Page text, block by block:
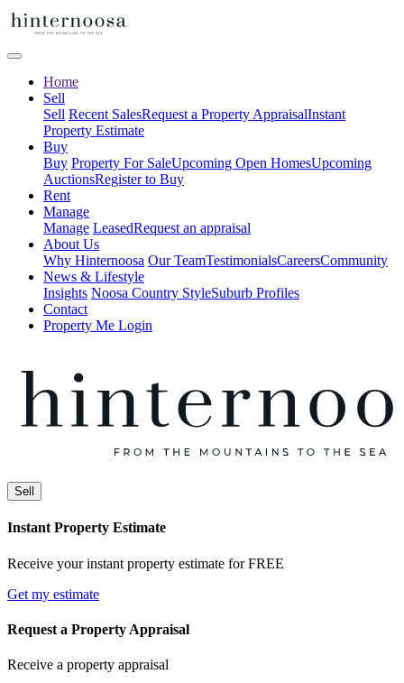
Home
Sell
Sell Recent SalesRequest a Property AppraisalInstant
Property Estimate
Buy
Buy Property For SaleUpcoming Open HomesUpcoming
AuctionsRegister to Buy
Rent
Manage
Manage LeasedRequest an appraisal
About Us
Why Hinternoosa Our TeamTestimonialsCareersCommunity
News & Lifestyle
Insights Noosa Country StyleSuburb Profiles
Contact
Property Me Login
Sell
Instant Property Estimate
Receive your instant property estimate for FREE
Get my estimate
Request a Property Appraisal
Receive a property appraisal